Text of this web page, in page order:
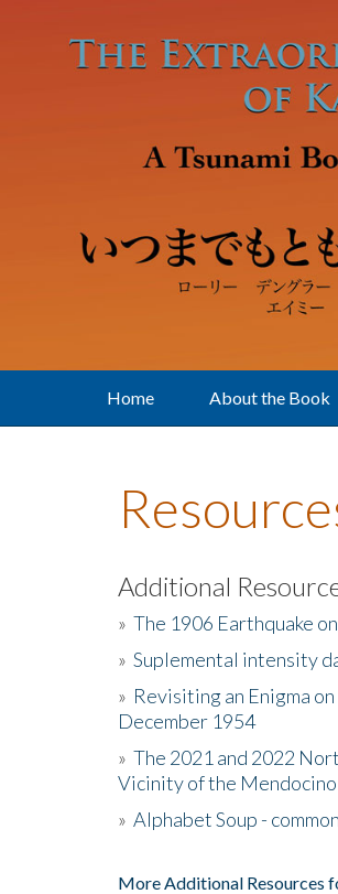
Home About the Book
Additional
» The 1906 Earthquake
» Suplemental intensity
» Revisiting an Enigma
December 1954
» The 2021 and 2022
Vicinity of the
» Alphabet Soup -
More Additional Resources